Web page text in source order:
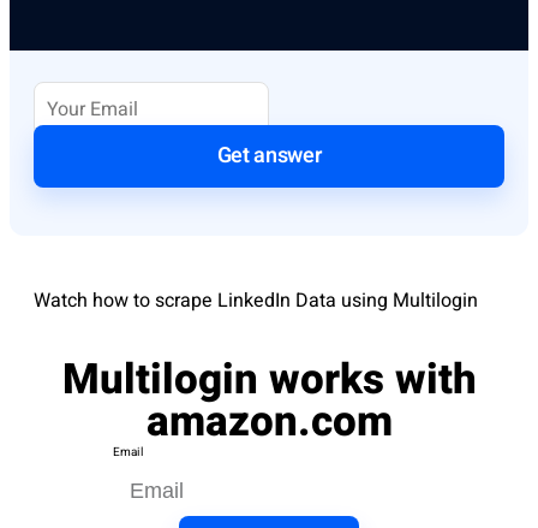
Get answer
Watch how to scrape LinkedIn Data using Multilogin
Multilogin works with
amazon.com
Email